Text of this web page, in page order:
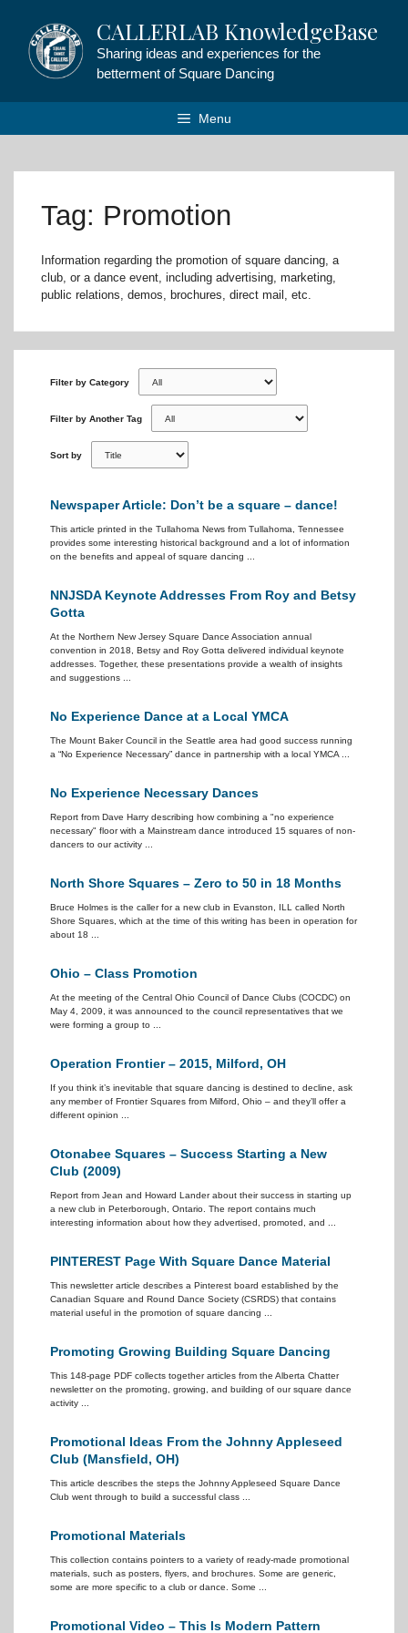
content
CALLERLAB KnowledgeBase
Sharing ideas and experiences for the
betterment of Square Dancing
Menu
Tag: Promotion
Information regarding the promotion of square dancing, a
club, or a dance event, including advertising, marketing,
public relations, demos, brochures, direct mail, etc.
Filter by Category
Filter by Another Tag
Sort by
Newspaper Article: Don’t be a square – dance!
This article printed in the Tullahoma News from Tullahoma, Tennessee
provides some interesting historical background and a lot of information
on the benefits and appeal of square dancing ...
NNJSDA Keynote Addresses From Roy and Betsy
Gotta
At the Northern New Jersey Square Dance Association annual
convention in 2018, Betsy and Roy Gotta delivered individual keynote
addresses. Together, these presentations provide a wealth of insights
and suggestions ...
No Experience Dance at a Local YMCA
The Mount Baker Council in the Seattle area had good success running
a “No Experience Necessary” dance in partnership with a local YMCA ...
No Experience Necessary Dances
Report from Dave Harry describing how combining a "no experience
necessary" floor with a Mainstream dance introduced 15 squares of non-
dancers to our activity ...
North Shore Squares – Zero to 50 in 18 Months
Bruce Holmes is the caller for a new club in Evanston, ILL called North
Shore Squares, which at the time of this writing has been in operation for
about 18 ...
Ohio – Class Promotion
At the meeting of the Central Ohio Council of Dance Clubs (COCDC) on
May 4, 2009, it was announced to the council representatives that we
were forming a group to ...
Operation Frontier – 2015, Milford, OH
If you think it’s inevitable that square dancing is destined to decline, ask
any member of Frontier Squares from Milford, Ohio – and they’ll offer a
different opinion ...
Otonabee Squares – Success Starting a New
Club (2009)
Report from Jean and Howard Lander about their success in starting up
a new club in Peterborough, Ontario. The report contains much
interesting information about how they advertised, promoted, and ...
PINTEREST Page With Square Dance Material
This newsletter article describes a Pinterest board established by the
Canadian Square and Round Dance Society (CSRDS) that contains
material useful in the promotion of square dancing ...
Promoting Growing Building Square Dancing
This 148-page PDF collects together articles from the Alberta Chatter
newsletter on the promoting, growing, and building of our square dance
activity ...
Promotional Ideas From the Johnny Appleseed
Club (Mansfield, OH)
This article describes the steps the Johnny Appleseed Square Dance
Club went through to build a successful class ...
Promotional Materials
This collection contains pointers to a variety of ready-made promotional
materials, such as posters, flyers, and brochures. Some are generic,
some are more specific to a club or dance. Some ...
Promotional Video – This Is Modern Pattern